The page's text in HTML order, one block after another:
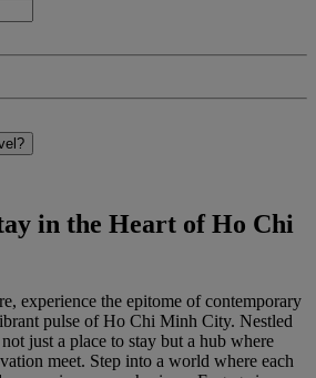
in the Heart of Ho Chi
experience the epitome of contemporary
pulse of Ho Chi Minh City. Nestled
just a place to stay but a hub where
meet. Step into a world where each